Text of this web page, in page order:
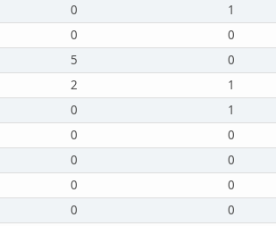
0 1
0 0
5 0
2 1
0 1
0 0
0 0
0 0
0 0